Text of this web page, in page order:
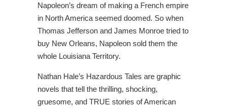
Napoleon’s dream of making a French empire
in North America seemed doomed. So when
Thomas Jefferson and James Monroe tried to
buy New Orleans, Napoleon sold them the
whole Louisiana Territory.
Nathan Hale’s Hazardous Tales are graphic
novels that tell the thrilling, shocking,
gruesome, and TRUE stories of American